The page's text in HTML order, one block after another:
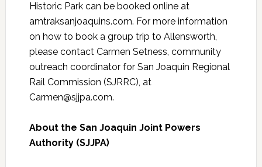
Historic Park can be booked online at
amtraksanjoaquins.com. For more information
on how to book a group trip to Allensworth,
please contact Carmen Setness, community
outreach coordinator for San Joaquin Regional
Rail Commission (SJRRC), at
Carmen@sjjpa.com.
About the San Joaquin Joint Powers
Authority (SJJPA)